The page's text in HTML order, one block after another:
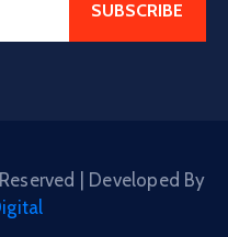
| Developed By